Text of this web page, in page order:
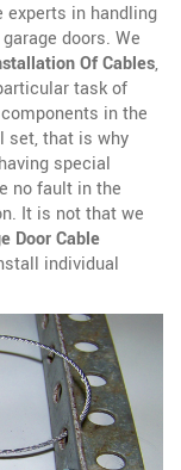
experts in handling
doors. We
Of Cables,
task of
in the
set, that is why
special
no fault in the
It is not that we
Door Cable
individual